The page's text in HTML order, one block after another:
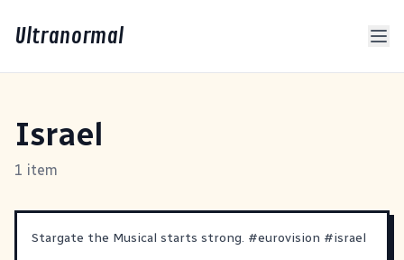
Ultranormal
Israel
1 item
Stargate the Musical starts strong. #eurovision #israel